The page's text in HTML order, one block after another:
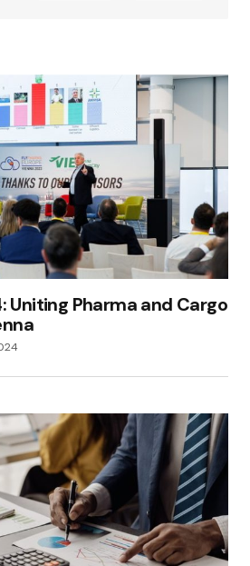
email, and website in this
next time I comment.
Uniting Pharma and Cargo